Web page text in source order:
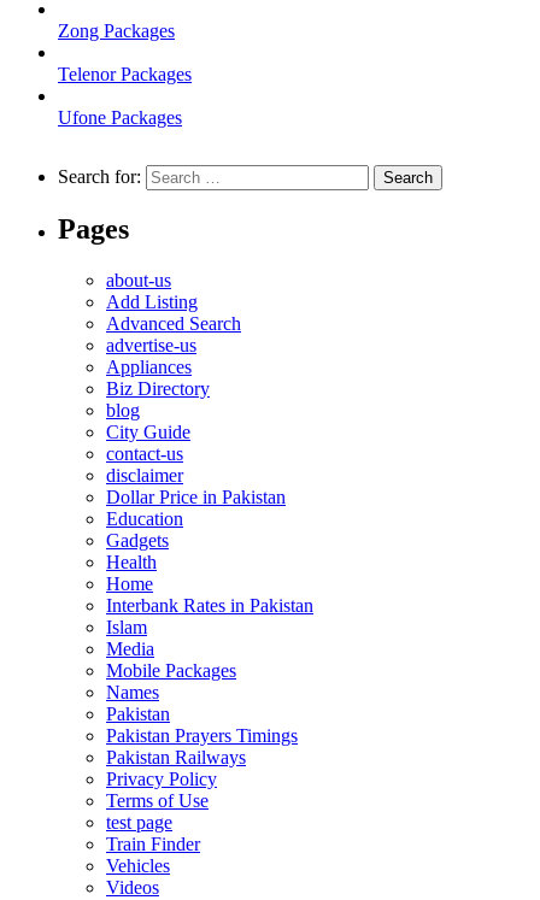
Zong Packages
Telenor Packages
Ufone Packages
Search for:
Pages
about-us
Add Listing
Advanced Search
advertise-us
Appliances
Biz Directory
blog
City Guide
contact-us
disclaimer
Dollar Price in Pakistan
Education
Gadgets
Health
Home
Interbank Rates in Pakistan
Islam
Media
Mobile Packages
Names
Pakistan
Pakistan Prayers Timings
Pakistan Railways
Privacy Policy
Terms of Use
test page
Train Finder
Vehicles
Videos